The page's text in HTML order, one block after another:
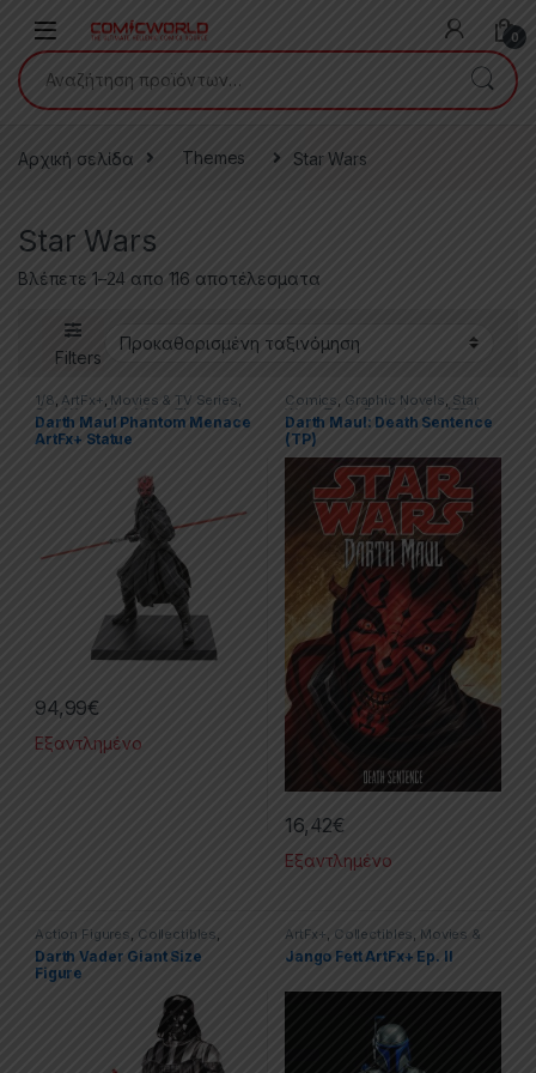
0
Αναζήτηση για:
Αρχική σελίδα Themes Star Wars
Star Wars
Βλέπετε 1–24 απο 116 αποτέλεσματα
Filters
1/8 , ArtFx+ , Movies & TV Series,
Star Wars Star Wars: The
Phantom Menace,Statues
Darth Maul Phantom Menace
ArtFx+ Statue
94,99€
Εξαντλημένο
Comics, Graphic Novels, Star
Wars,Trade Paperbacks (TPs)
Darth Maul: Death Sentence
(TP)
16,42€
Εξαντλημένο
Action Figures Collectibles
Movies & TV Series Star Wars
Darth Vader Giant Size
Figure
ArtFx+ Collectibles Movies &
Star Wars
Jango Fett ArtFx+ Ep. II